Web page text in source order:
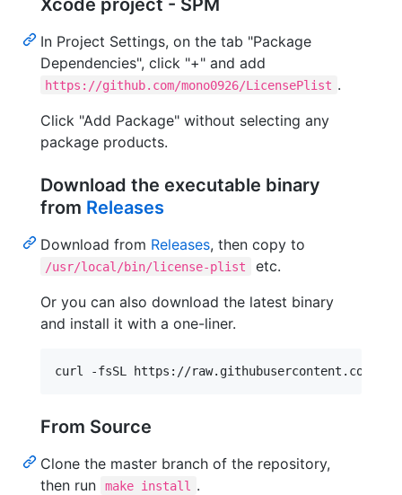
In Project Settings, on the tab "Package
Dependencies", click "+" and add
https://github.com/mono0926/LicensePlist .
Click "Add Package" without selecting any
package products.
Download the executable binary
from Releases
Download from Releases, then copy to
/usr/local/bin/license-plist
etc.
Or you can also download the latest binary
and install it with a one-liner.
curl -fsSL https://raw.githubusercontent.com/
From Source
Clone the master branch of the repository,
then run
make install .